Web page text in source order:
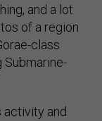
and a lot
of a region
class
Submarine-
activity and